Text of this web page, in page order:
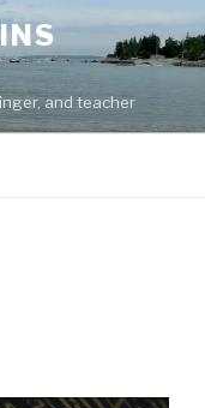
and teacher